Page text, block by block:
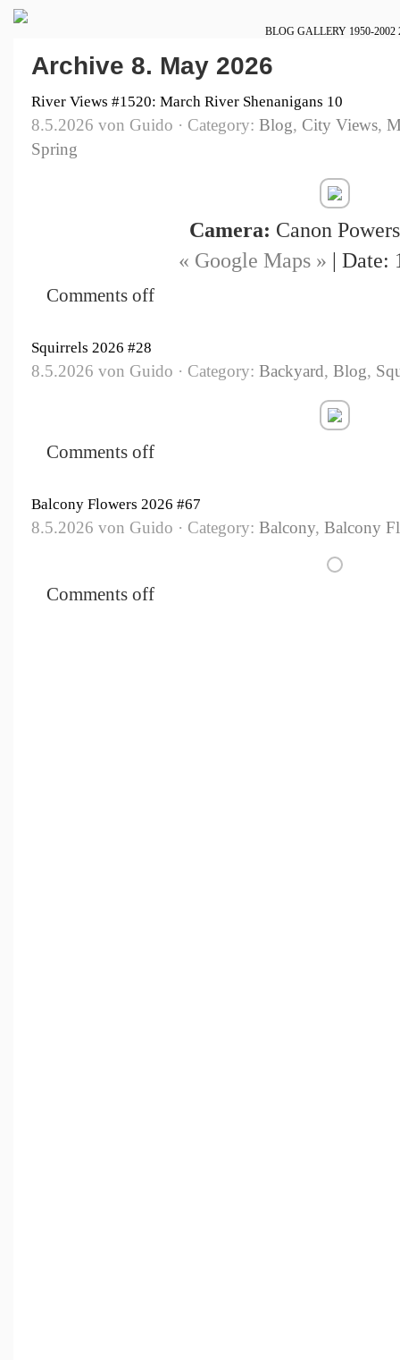
BLOG GALLERY 1950-2002
Archive 8. May 2026
River Views #1520: March River Shenanigans 10
8.5.2026 von Guido · Category: Blog, City Views,
Spring
Camera: Canon
« Google Maps » | Date:
Comments off
Squirrels 2026 #28
8.5.2026 von Guido · Category: Backyard, Blog,
Comments off
Balcony Flowers 2026 #67
8.5.2026 von Guido · Category: Balcony, Balcony
Comments off